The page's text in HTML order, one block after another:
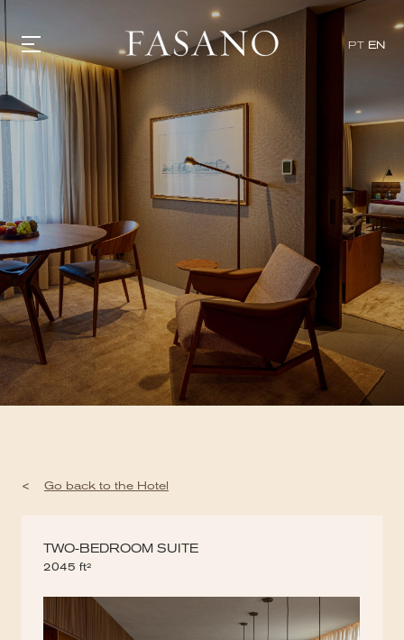
PT EN
GASTRONOMY
EVENTS
VILLAS
SHOP | SELEZIONE
VIDEOS
WHAT'S COOKING
CORRIERE
HISTORY
SUSTAINABILITY
CONTACT
< Go back to the Hotel
TWO-BEDROOM SUITE
2045 ft²